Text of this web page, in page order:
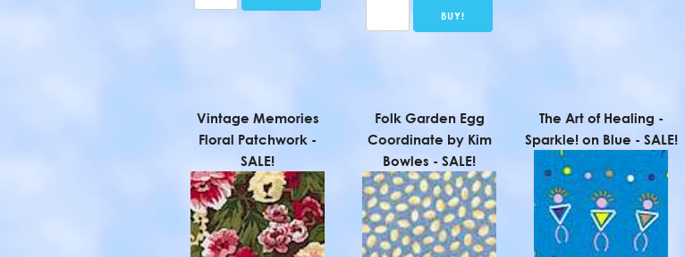
Vintage Memories
Floral Patchwork -
SALE!
Folk Garden Egg
Coordinate by Kim
Bowles - SALE!
The Art of Healing -
Sparkle! on Blue - SALE!